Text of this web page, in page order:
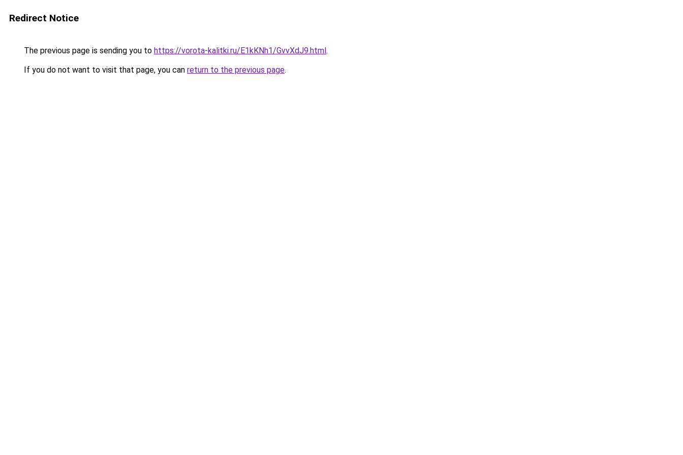
Redirect Notice
The previous page is sending you to https://vorota-kalitki.ru/E1kKNh1/GvvXdJ9.html.
If you do not want to visit that page, you can return to the previous page.